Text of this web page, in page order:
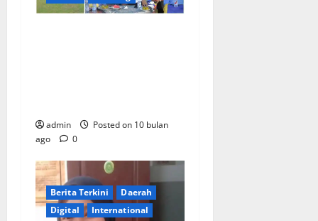
admin
Posted on 10 bulan
ago
0
Berita Terkini
Daerah
Digital
International